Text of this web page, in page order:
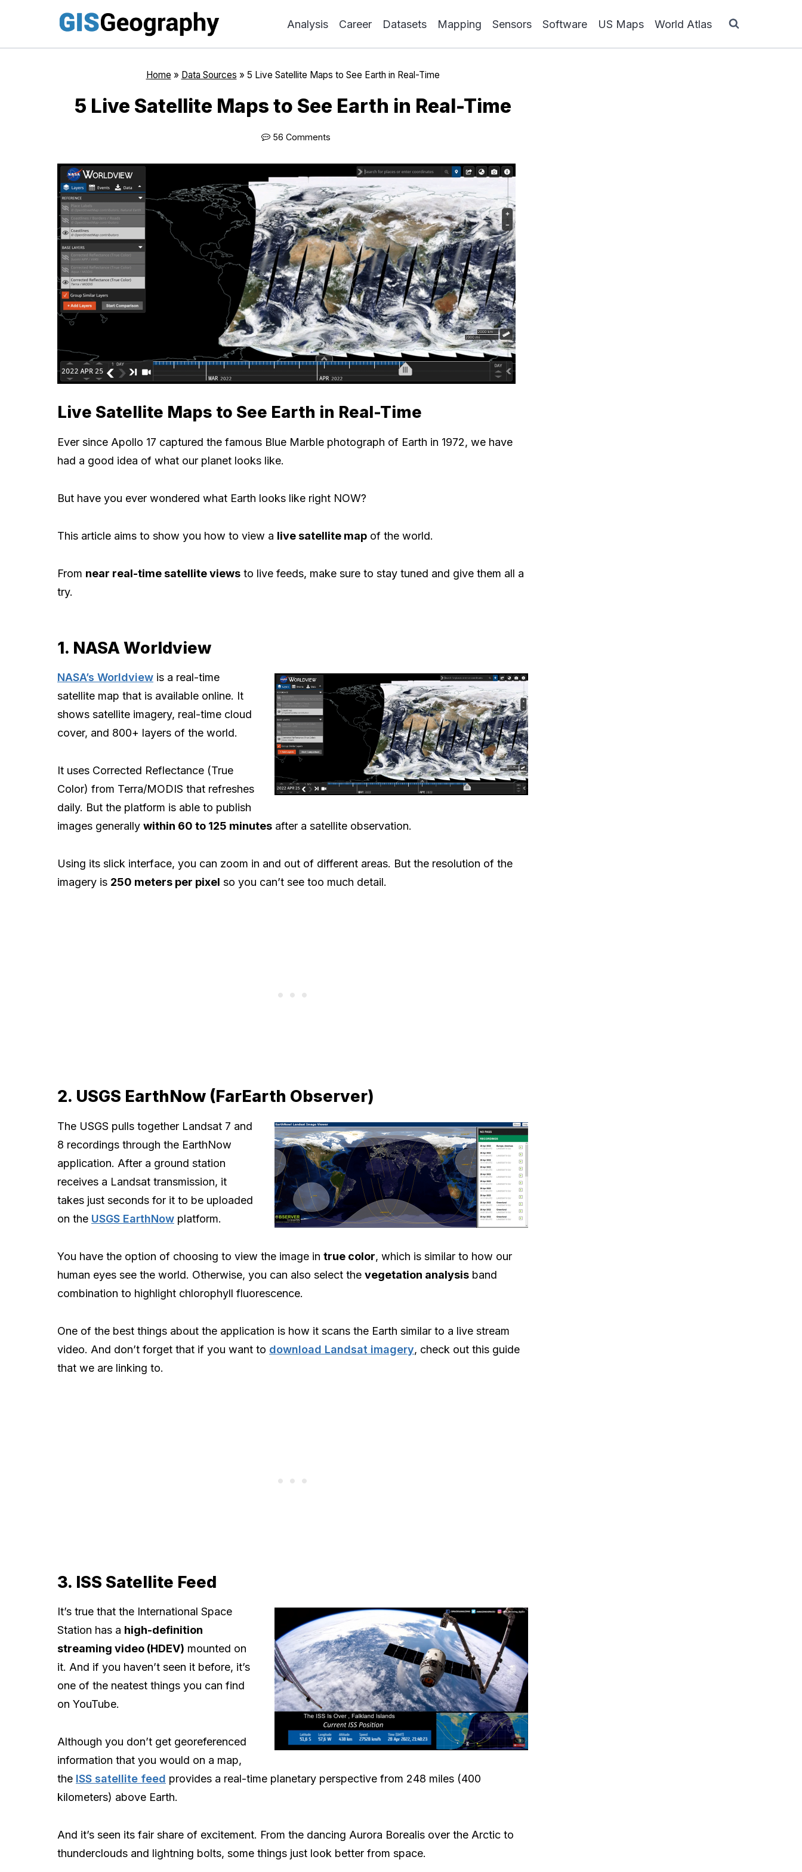
content
Analysis Career Datasets Mapping Sensors Software US Maps World Atlas
Home » Data Sources » 5 Live Satellite Maps to See Earth in Real-Time
5 Live Satellite Maps to See Earth in Real-Time
56 Comments
Live Satellite Maps to See Earth in Real-Time
Ever since Apollo 17 captured the famous Blue Marble photograph of Earth in 1972, we have
had a good idea of what our planet looks like.
But have you ever wondered what Earth looks like right NOW?
This article aims to show you how to view a live satellite map of the world.
From near real-time satellite views to live feeds, make sure to stay tuned and give them all a
try.
1. NASA Worldview
NASA’s Worldview is a real-time
satellite map that is available online. It
shows satellite imagery, real-time cloud
cover, and 800+ layers of the world.
It uses Corrected Reflectance (True
Color) from Terra/MODIS that refreshes
daily. But the platform is able to publish
images generally within 60 to 125 minutes after a satellite observation.
Using its slick interface, you can zoom in and out of different areas. But the resolution of the
imagery is 250 meters per pixel so you can’t see too much detail.
2. USGS EarthNow (FarEarth Observer)
The USGS pulls together Landsat 7 and
8 recordings through the EarthNow
application. After a ground station
receives a Landsat transmission, it
takes just seconds for it to be uploaded
on the USGS EarthNow platform.
You have the option of choosing to view the image in true color, which is similar to how our
human eyes see the world. Otherwise, you can also select the vegetation analysis band
combination to highlight chlorophyll fluorescence.
One of the best things about the application is how it scans the Earth similar to a live stream
video. And don’t forget that if you want to download Landsat imagery, check out this guide
that we are linking to.
3. ISS Satellite Feed
It’s true that the International Space
Station has a high-definition
streaming video (HDEV) mounted on
it. And if you haven’t seen it before, it’s
one of the neatest things you can find
on YouTube.
Although you don’t get georeferenced
information that you would on a map,
the ISS satellite feed provides a real-time planetary perspective from 248 miles (400
kilometers) above Earth.
And it’s seen its fair share of excitement. From the dancing Aurora Borealis over the Arctic to
thunderclouds and lightning bolts, some things just look better from space.